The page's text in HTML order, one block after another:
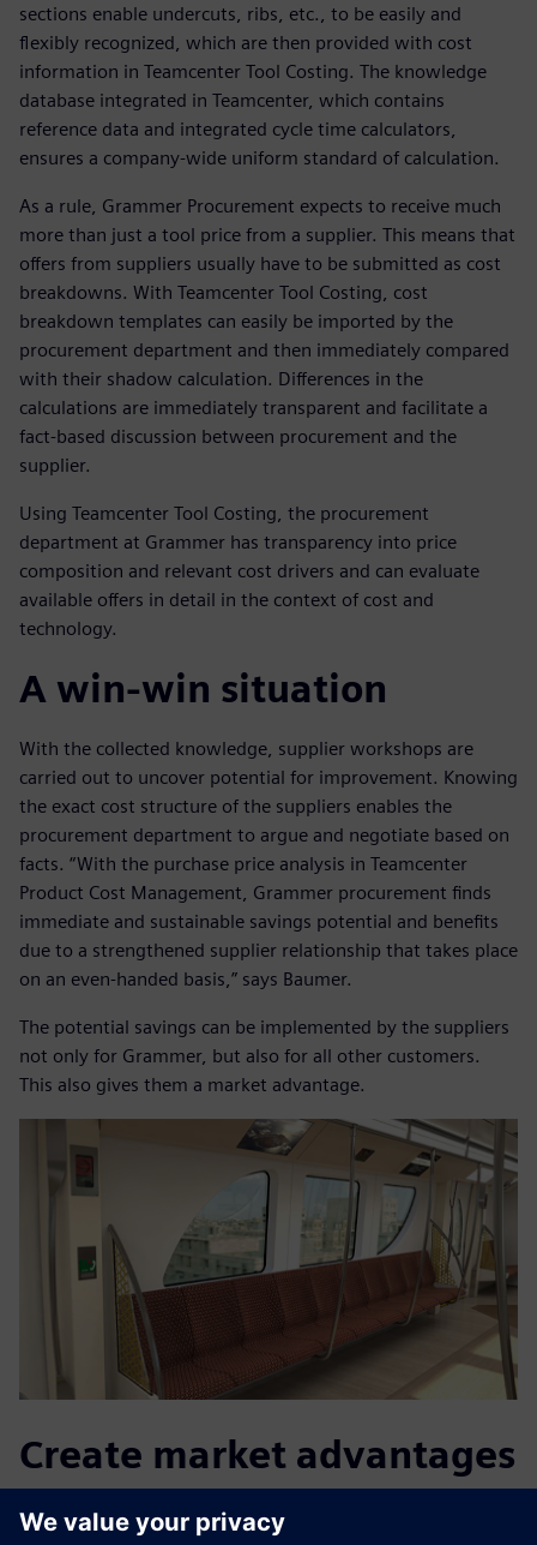
sections enable undercuts, ribs, etc., to be easily and
flexibly recognized, which are then provided with cost
information in Teamcenter Tool Costing. The knowledge
database integrated in Teamcenter, which contains
reference data and integrated cycle time calculators,
ensures a company-wide uniform standard of calculation.
As a rule, Grammer Procurement expects to receive much
more than just a tool price from a supplier. This means that
offers from suppliers usually have to be submitted as cost
breakdowns. With Teamcenter Tool Costing, cost
breakdown templates can easily be imported by the
procurement department and then immediately compared
with their shadow calculation. Differences in the
calculations are immediately transparent and facilitate a
fact-based discussion between procurement and the
supplier.
Using Teamcenter Tool Costing, the procurement
department at Grammer has transparency into price
composition and relevant cost drivers and can evaluate
available offers in detail in the context of cost and
technology.
A win-win situation
With the collected knowledge, supplier workshops are
carried out to uncover potential for improvement. Knowing
the exact cost structure of the suppliers enables the
procurement department to argue and negotiate based on
facts. “With the purchase price analysis in Teamcenter
Product Cost Management, Grammer procurement finds
immediate and sustainable savings potential and benefits
due to a strengthened supplier relationship that takes place
on an even-handed basis,” says Baumer.
The potential savings can be implemented by the suppliers
not only for Grammer, but also for all other customers.
This also gives them a market advantage.
Create market advantages
in the future too